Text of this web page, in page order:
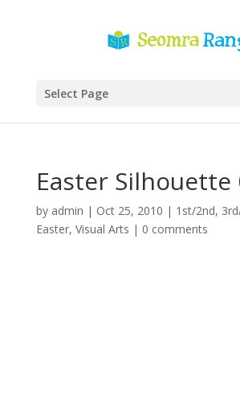
Select Page
Easter Silhouette
by admin | Oct 25, 2010 | 1st/2nd,
Easter, Visual Arts | 0 comments